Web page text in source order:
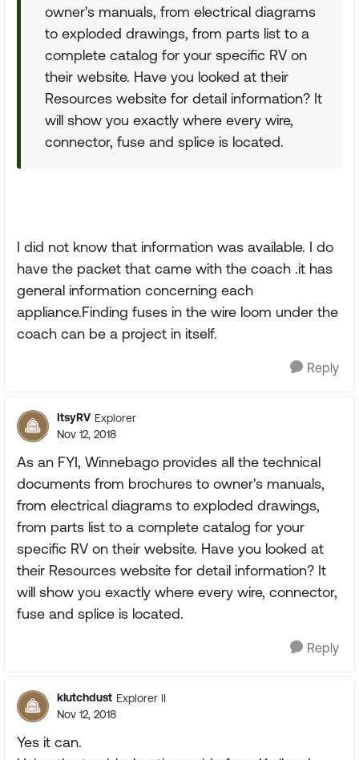
owner's manuals, from electrical diagrams
to exploded drawings, from parts list to a
complete catalog for your specific RV on
their website. Have you looked at their
Resources website for detail information? It
will show you exactly where every wire,
connector, fuse and splice is located.
I did not know that information was available. I do
have the packet that came with the coach .it has
general information concerning each
appliance.Finding fuses in the wire loom under the
coach can be a project in itself.
Reply
ItsyRV Explorer
Nov 12, 2018
As an FYI, Winnebago provides all the technical
documents from brochures to owner's manuals,
from electrical diagrams to exploded drawings,
from parts list to a complete catalog for your
specific RV on their website. Have you looked at
their Resources website for detail information? It
will show you exactly where every wire, connector,
fuse and splice is located.
Reply
klutchdust Explorer II
Nov 12, 2018
Yes it can.